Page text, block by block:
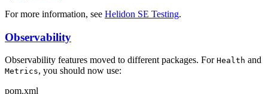
For more information, see Helidon SE Testing.
Observability
Observability features moved to different packages. For Health and
Metrics, you should now use:
pom.xml